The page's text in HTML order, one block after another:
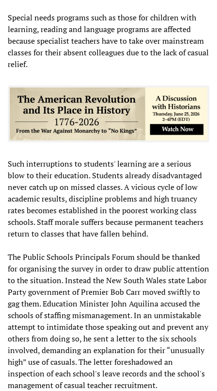
Special needs programs such as those for children with
learning, reading and language programs are affected
because specialist teachers have to take over mainstream
classes for their absent colleagues due to the lack of casual
relief.
Such interruptions to students' learning are a serious
blow to their education. Students already disadvantaged
never catch up on missed classes. A vicious cycle of low
academic results, discipline problems and high truancy
rates becomes established in the poorest working class
schools. Staff morale suffers because permanent teachers
return to classes that have fallen behind.
The Public Schools Principals Forum should be thanked
for organising the survey in order to draw public attention
to the situation. Instead the New South Wales state Labor
Party government of Premier Bob Carr moved swiftly to
gag them. Education Minister John Aquilina accused the
schools of staffing mismanagement. In an unmistakable
attempt to intimidate those speaking out and prevent any
others from doing so, he sent a letter to the six schools
involved, demanding an explanation for their “unusually
high” use of casuals. The letter foreshadowed an
inspection of each school's leave records and the school's
management of casual teacher recruitment.